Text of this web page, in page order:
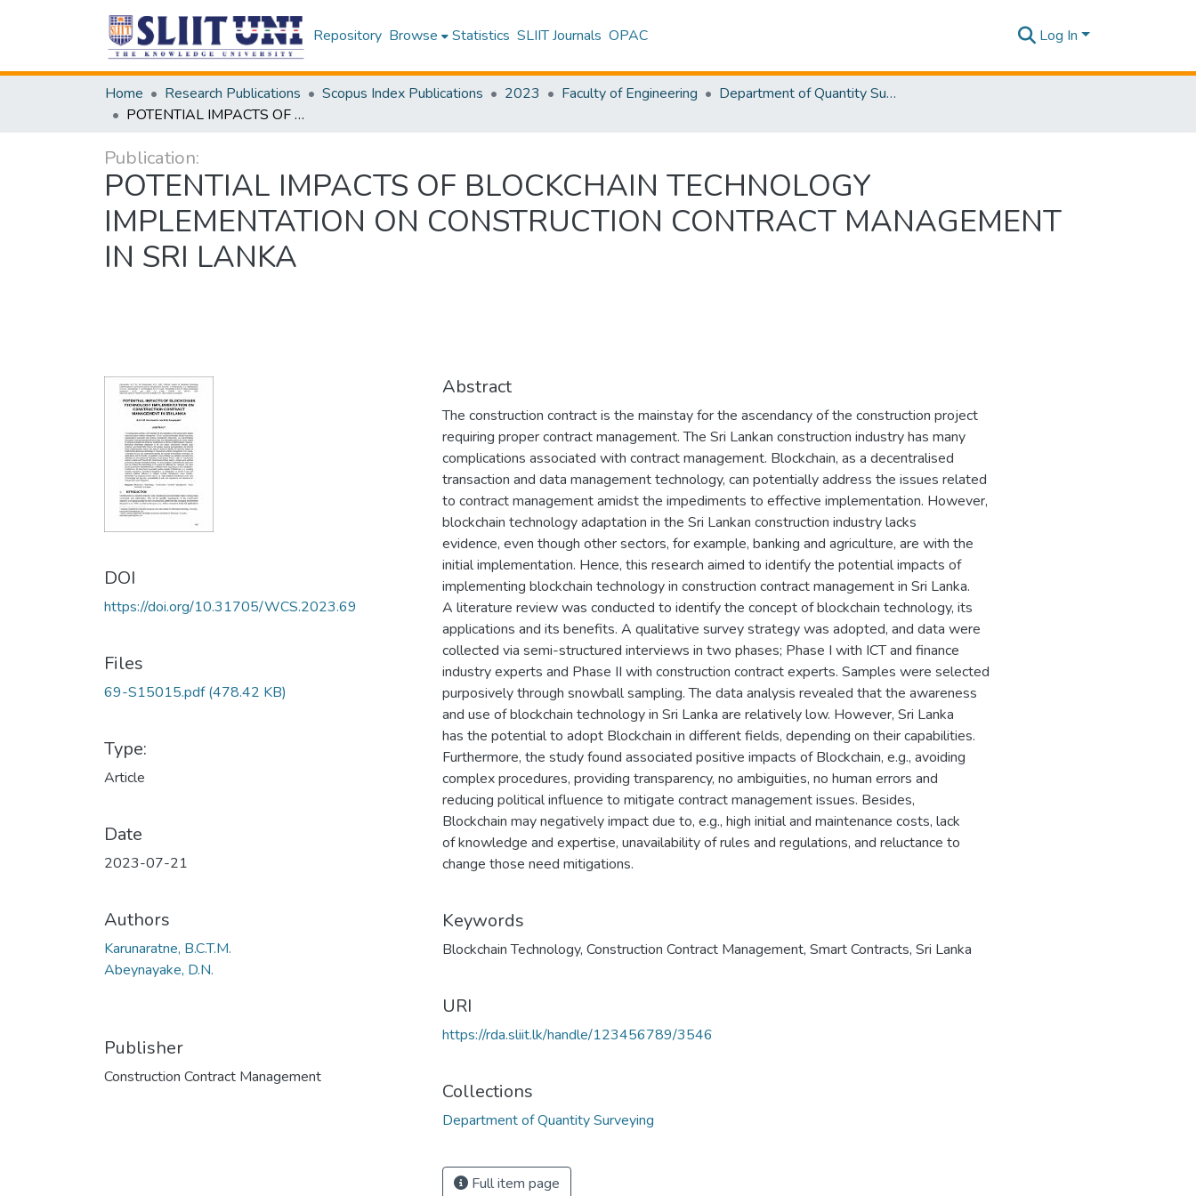
Repository Browse Statistics SLIIT Journals OPAC Log In
Home Research Publications Scopus Index Publications 2023 Faculty of Engineering
Department of Quantity Surveying
POTENTIAL IMPACTS OF BLOCKCHAIN TECHNOLOGY IMPLEMENTATION ON CONSTRUCTION CONTRACT MANAGEMENT IN SRI LANKA
Publication:
POTENTIAL IMPACTS OF BLOCKCHAIN TECHNOLOGY
IMPLEMENTATION ON CONSTRUCTION CONTRACT MANAGEMENT
IN SRI LANKA
DOI
https://doi.org/10.31705/WCS.2023.69
Files
69-S15015.pdf(478.42 KB)
Type:
Article
Date
2023-07-21
Authors
Karunaratne, B.C.T.M.
Abeynayake, D.N.
Publisher
Construction Contract Management
Abstract
The construction contract is the mainstay for the ascendancy of the construction project
requiring proper contract management. The Sri Lankan construction industry has many
complications associated with contract management. Blockchain, as a decentralised
transaction and data management technology, can potentially address the issues related
to contract management amidst the impediments to effective implementation. However,
blockchain technology adaptation in the Sri Lankan construction industry lacks
evidence, even though other sectors, for example, banking and agriculture, are with the
initial implementation. Hence, this research aimed to identify the potential impacts of
implementing blockchain technology in construction contract management in Sri Lanka.
A literature review was conducted to identify the concept of blockchain technology, its
applications and its benefits. A qualitative survey strategy was adopted, and data were
collected via semi-structured interviews in two phases; Phase I with ICT and finance
industry experts and Phase II with construction contract experts. Samples were selected
purposively through snowball sampling. The data analysis revealed that the awareness
and use of blockchain technology in Sri Lanka are relatively low. However, Sri Lanka
has the potential to adopt Blockchain in different fields, depending on their capabilities.
Furthermore, the study found associated positive impacts of Blockchain, e.g., avoiding
complex procedures, providing transparency, no ambiguities, no human errors and
reducing political influence to mitigate contract management issues. Besides,
Blockchain may negatively impact due to, e.g., high initial and maintenance costs, lack
of knowledge and expertise, unavailability of rules and regulations, and reluctance to
change those need mitigations.
Keywords
Blockchain Technology, Construction Contract Management, Smart Contracts, Sri Lanka
URI
https://rda.sliit.lk/handle/123456789/3546
Collections
Department of Quantity Surveying
Full item page